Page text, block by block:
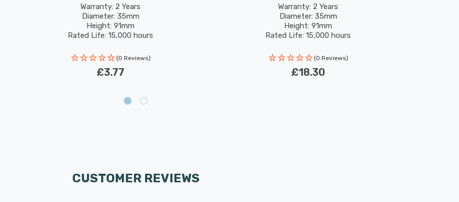
Bayonet
Warranty: 2 Years
Diameter: 35mm
Height: 91mm
Rated Life: 15,000 hours
(0 Reviews)
£3.77
Bayonet Frosted
Warranty: 2 Years
Diameter: 35mm
Height: 91mm
Rated Life: 15,000 hours
(0 Reviews)
£18.30
CUSTOMER REVIEWS